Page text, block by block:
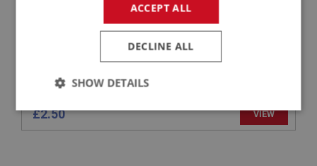
£2.50 VIEW
ACCEPT ALL
DECLINE ALL
SHOW DETAILS
Strictly
Performance Targeting